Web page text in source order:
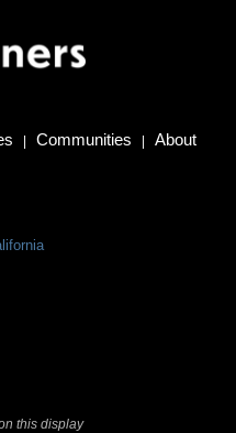
| Communities |
About
this display